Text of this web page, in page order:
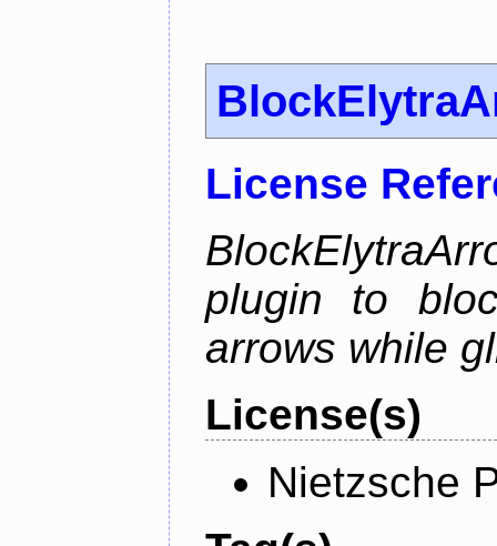
License
plugin to
arrows while
License(s)
Nietzsche